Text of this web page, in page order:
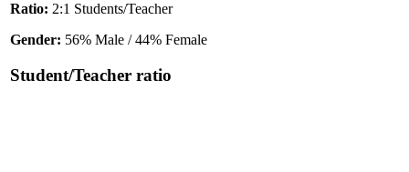
Ratio: 2:1 Students/Teacher
Gender: 56% Male / 44% Female
Student/Teacher ratio